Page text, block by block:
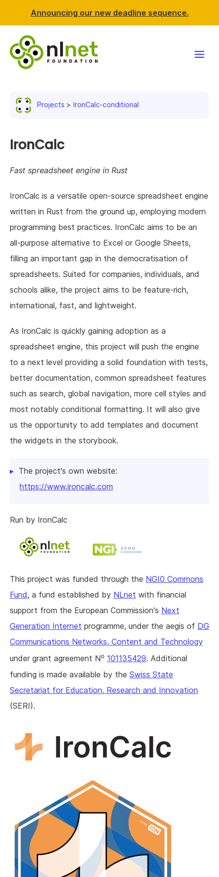
Announcing our new deadline sequence.
Resources
Support NLnet
About us
Projects IronCalc-conditional
IronCalc
Fast spreadsheet engine in Rust
IronCalc is a versatile open-source spreadsheet engine
written in Rust from the ground up, employing modern
programming best practices. IronCalc aims to be an
all-purpose alternative to Excel or Google Sheets,
filling an important gap in the democratisation of
spreadsheets. Suited for companies, individuals, and
schools alike, the project aims to be feature-rich,
international, fast, and lightweight.
As IronCalc is quickly gaining adoption as a
spreadsheet engine, this project will push the engine
to a next level providing a solid foundation with tests,
better documentation, common spreadsheet features
such as search, global navigation, more cell styles and
most notably conditional formatting. It will also give
us the opportunity to add templates and document
the widgets in the storybook.
The project's own website:
https://www.ironcalc.com
Run by IronCalc
This project was funded through the NGI0 Commons
Fund, a fund established by NLnet with financial
support from the European Commission's Next
Generation Internet programme, under the aegis of DG
Communications Networks, Content and Technology
under grant agreement No 101135429. Additional
funding is made available by the Swiss State
Secretariat for Education, Research and Innovation
(SERI).